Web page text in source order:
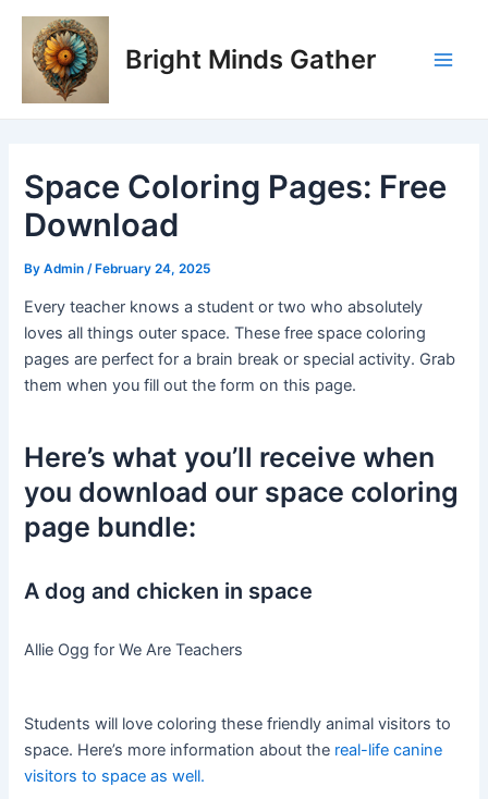
Skip
content
Bright Minds Gather
Space Coloring Pages: Free
Download
ByAdmin/ February 24, 2025
Every teacher knows a student or two who absolutely
loves all things outer space. These free space coloring
pages are perfect for a brain break or special activity. Grab
them when you fill out the form on this page.
Here’s what you’ll receive when
you download our space coloring
page bundle:
A dog and chicken in space
Allie Ogg for We Are Teachers
Students will love coloring these friendly animal visitors to
space. Here’s more information about the real-life canine
visitors to space as well.
Post
navigation